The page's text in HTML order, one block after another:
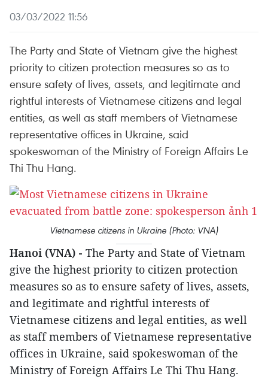
03/03/2022 11:56
The Party and State of Vietnam give the highest
priority to citizen protection measures so as to
ensure safety of lives, assets, and legitimate and
rightful interests of Vietnamese citizens and legal
entities, as well as staff members of Vietnamese
representative offices in Ukraine, said
spokeswoman of the Ministry of Foreign Affairs Le
Thi Thu Hang.
Vietnamese citizens in Ukraine (Photo: VNA)
Hanoi (VNA) - The Party and State of Vietnam
give the highest priority to citizen protection
measures so as to ensure safety of lives, assets,
and legitimate and rightful interests of
Vietnamese citizens and legal entities, as well
as staff members of Vietnamese representative
offices in Ukraine, said spokeswoman of the
Ministry of Foreign Affairs Le Thi Thu Hang.